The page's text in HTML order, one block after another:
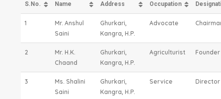
S.No. Name Address Occupation
1
Mr. Anshul
Saini
Ghurkari,
Kangra, H.P.
Advocate
2
Mr. H.K.
Chaand
Ghurkari,
Kangra, H.P.
Agriculturist Founder
3
Ms. Shalini
Saini
Ghurkari,
Kangra, H.P.
Service Director